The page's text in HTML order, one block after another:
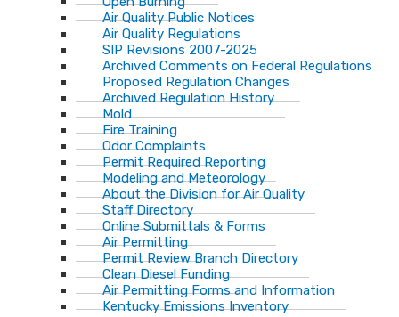
Air Quality Public Notices
Air Quality Regulations
SIP Revisions 2007-2025
Archived Comments on Federal Regulations
Proposed Regulation Changes
Archived Regulation History
Mold
Fire Training
Odor Complaints
Permit Required Reporting
Modeling and Meteorology
About the Division for Air Quality
Staff Directory
Online Submittals & Forms
Air Permitting
Permit Review Branch Directory
Clean Diesel Funding
Air Permitting Forms and Information
Kentucky Emissions Inventory